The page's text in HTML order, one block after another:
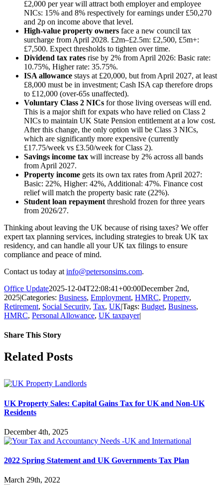
£2,000 per year will attract both employer and employee
NICs: 15% and 8% respectively for earnings under £50,270
and 2p on income above that level.
High-value property owners face a new council tax
surcharge from April 2028. £2m–£2.5m: £2,500, £5m+:
£7,500. Expect thresholds to tighten over time.
Dividend tax rates rise by 2% from April 2026: Basic rate:
10.75%, Higher rate: 35.75%.
ISA allowance stays at £20,000, but from April 2027, at least
£8,000 must be in investment; Cash ISA cap therefore drops
to £12,000 (over-65s unaffected).
Voluntary Class 2 NICs for those living overseas will end.
This is a major shift for expats who have relied on Class 2
NICs to maintain UK State Pension entitlement at a low cost.
After this change, the only option will be Class 3 NICs,
which are significantly more expensive (currently
£17.75/week vs £3.50/week for Class 2).
Savings income tax will increase by 2% across all bands
from April 2027.
Property income gets its own tax rates from April 2027:
Basic: 22%, Higher: 42%, Additional: 47%. Finance cost
relief will match the property basic rate (22%).
Student loan repayment threshold frozen for three years
from 2026/27.
Thinking about leaving the UK because of rising taxes? We offer
expert tax planning services, including strategies to break UK tax
residency, and can handle all your UK tax filings to ensure
compliance and peace of mind.
Contact us today at info@petersonsims.com.
Office Update2025-12-04T22:08:41+00:00December 2nd,
2025|Categories: Business, Employment, HMRC, Property,
Retirement, Social Security, Tax, UK|Tags: Budget, Business,
HMRC, Personal Allowance, UK taxpayer|
Share This Story
Facebook
X
Reddit
LinkedIn
Tumblr
Pinterest
Vk
Email
Related Posts
UK Property Sales: Capital Gains Tax for UK and Non-UK
Residents
December 4th, 2025
2022 Spring Statement and UK Governments Tax Plan
March 29th, 2022